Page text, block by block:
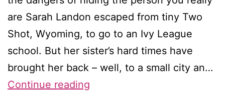
are Sarah Landon escaped from tiny Two
Shot, Wyoming, to go to an Ivy League
school. But her sister’s hard times have
brought her back – well, to a small city an…
Continue reading